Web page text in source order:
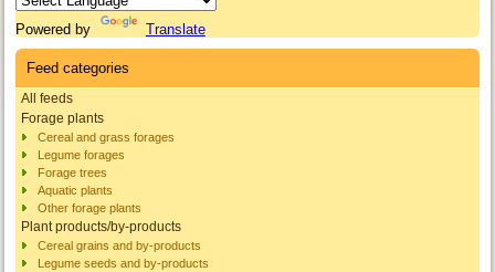
Powered by Translate
Feed categories
All feeds
Forage plants
Cereal and grass forages
Legume forages
Forage trees
Aquatic plants
Other forage plants
Plant products/by-products
Cereal grains and by-products
Legume seeds and by-products